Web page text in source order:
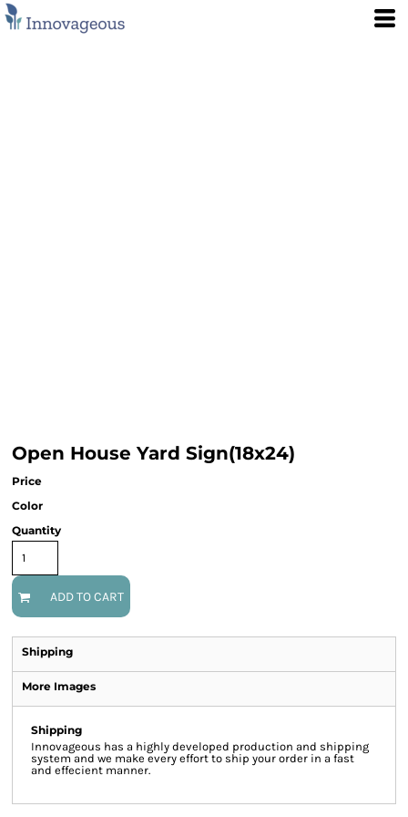
Open House Yard Sign(18x24)
Price
Color
Quantity
ADD TO CART
Shipping
More Images
Shipping
Innovageous has a highly developed production and shipping
system and we make every effort to ship your order in a fast
and effecient manner.